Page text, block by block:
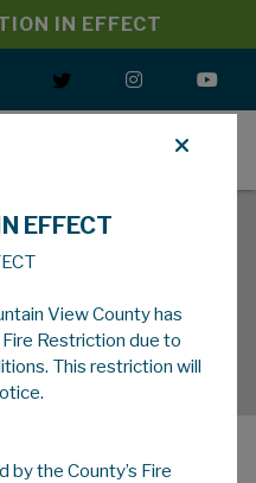
IN EFFECT
MENU
EFFECT
View County has
Restriction due to
This restriction will
by the County’s Fire